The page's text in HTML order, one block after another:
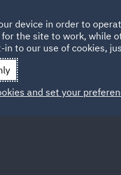
device in order to
the site to work, while
to our use of cookies,
and set your